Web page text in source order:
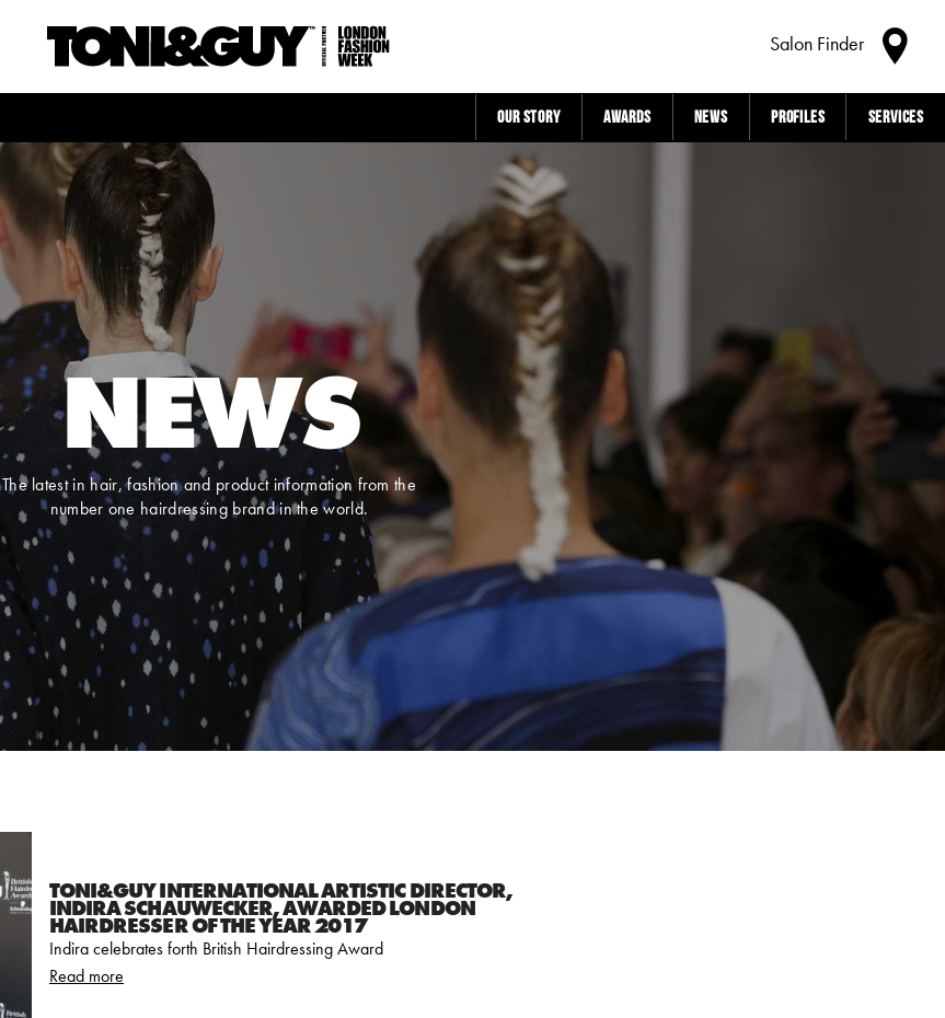
Salon Finder
Our story Awards News Profiles Services
NEWS
The latest in hair, fashion and product information from the
number one hairdressing brand in the world.
TONI&GUY INTERNATIONAL ARTISTIC DIRECTOR,
INDIRA SCHAUWECKER, AWARDED LONDON
HAIRDRESSER OF THE YEAR 2017
Indira celebrates forth British Hairdressing Award
Read more